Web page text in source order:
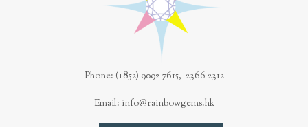
Phone: (+852) 9092 7615, 2366 2312
Email: info@rainbowgems.hk